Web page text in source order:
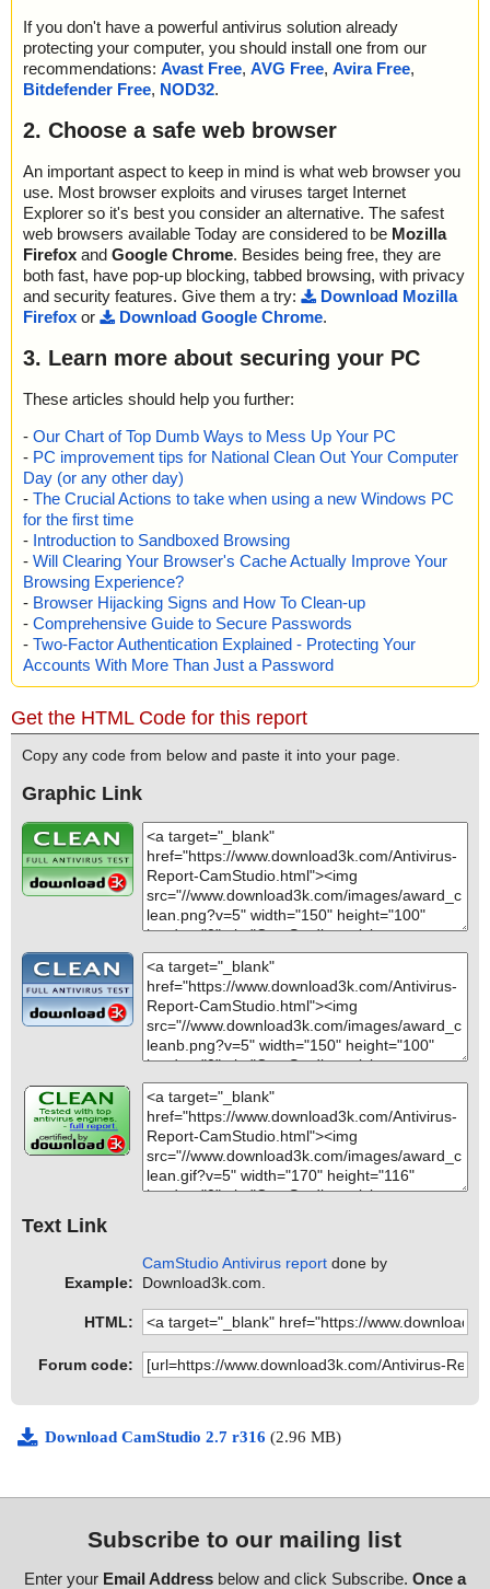
If you don't have a powerful antivirus solution already
protecting your computer, you should install one from our
recommendations: Avast Free, AVG Free, Avira Free,
Bitdefender Free, NOD32.
2. Choose a safe web browser
An important aspect to keep in mind is what web browser you
use. Most browser exploits and viruses target Internet
Explorer so it's best you consider an alternative. The safest
web browsers available Today are considered to be Mozilla
Firefox and Google Chrome. Besides being free, they are
both fast, have pop-up blocking, tabbed browsing, with privacy
and security features. Give them a try:
Download Mozilla
Firefox or Download Google Chrome.
3. Learn more about securing your PC
These articles should help you further:
- Our Chart of Top Dumb Ways to Mess Up Your PC
- PC improvement tips for National Clean Out Your Computer
Day (or any other day)
- The Crucial Actions to take when using a new Windows PC
for the first time
- Introduction to Sandboxed Browsing
- Will Clearing Your Browser's Cache Actually Improve Your
Browsing Experience?
- Browser Hijacking Signs and How To Clean-up
- Comprehensive Guide to Secure Passwords
- Two-Factor Authentication Explained - Protecting Your
Accounts With More Than Just a Password
Get the HTML Code for this report
Copy any code from below and paste it into your page.
Graphic Link
Text Link
Example:
CamStudio Antivirus report done by
Download3k.com.
HTML:
Forum code:
Download CamStudio 2.7 r316 (2.96 MB)
Subscribe to our mailing list
Enter your Email Addressbelow and click Subscribe. Once a